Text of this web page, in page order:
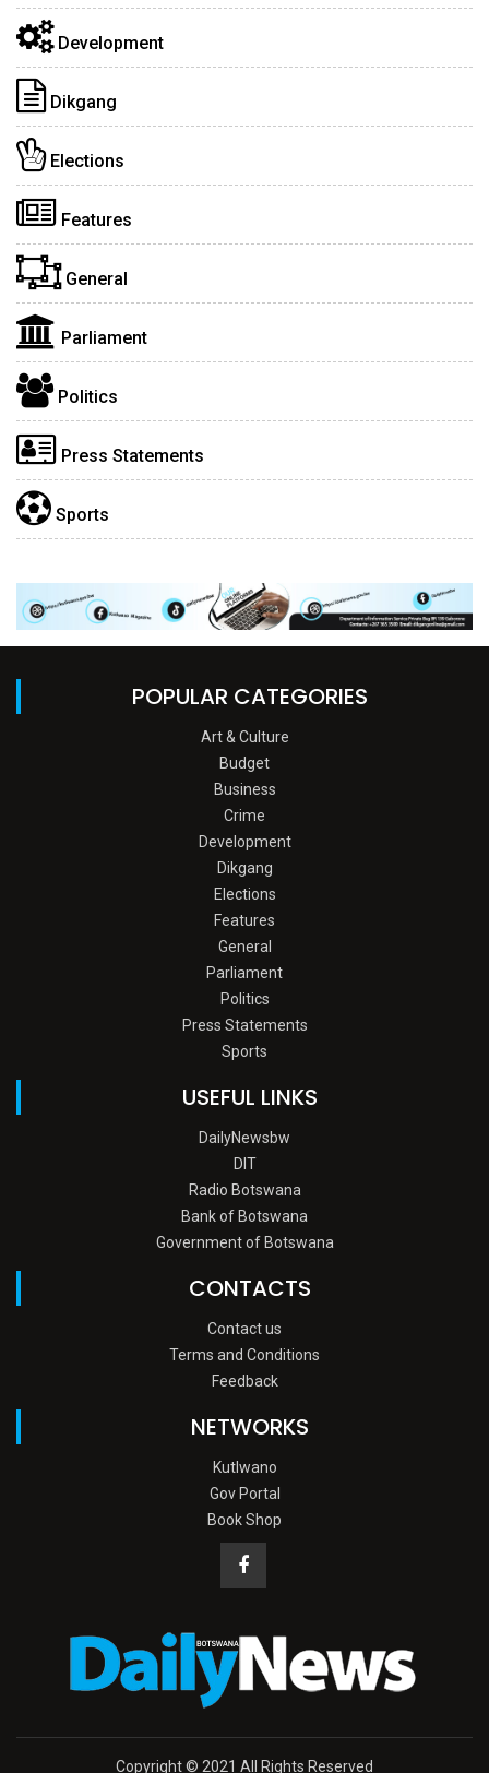
Development
Dikgang
Elections
Features
General
Parliament
Politics
Press Statements
Sports
POPULAR CATEGORIES
Art & Culture
Budget
Business
Crime
Development
Dikgang
Elections
Features
General
Parliament
Politics
Press Statements
Sports
USEFUL LINKS
DailyNewsbw
DIT
Radio Botswana
Bank of Botswana
Government of Botswana
CONTACTS
Contact us
Terms and Conditions
Feedback
NETWORKS
Kutlwano
Gov Portal
Book Shop
Copyright © 2021 All Rights Reserved